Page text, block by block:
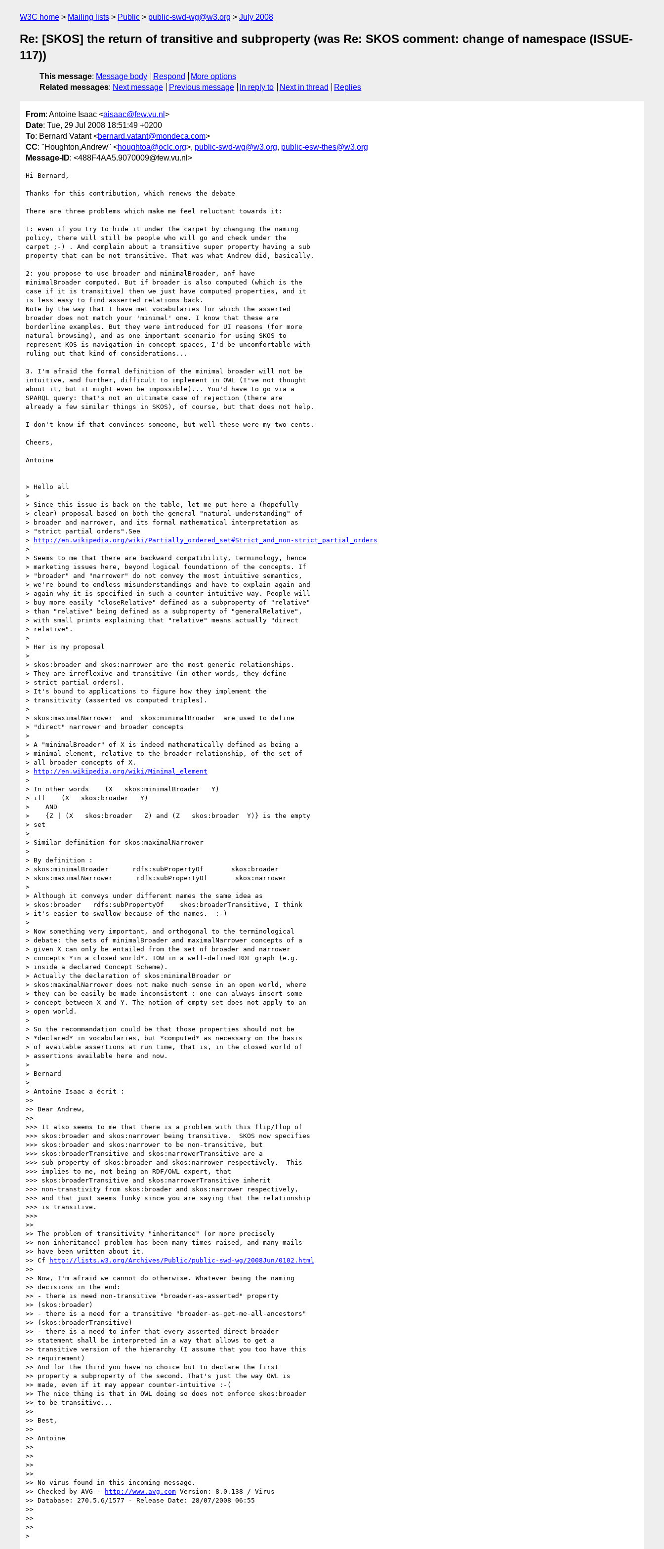
W3C home Mailing lists Public public-swd-wg@w3.org July 2008
Re: [SKOS] the return of transitive and subproperty (was Re: SKOS comment: change of namespace (ISSUE-
117))
This message: Message body Respond
More options
Related messages: Next message Previous message In reply to Next in thread Replies
From: Antoine Isaac <aisaac@few.vu.nl >
Date: Tue, 29 Jul 2008 18:51:49 +0200
To: Bernard Vatant <bernard.vatant@mondeca.com>
CC: "Houghton,Andrew" <houghtoa@oclc.org>, public-swd-wg@w3.org, public-esw-thes@w3.org
Message-ID: <488F4AA5.9070009@few.vu.nl>
Hi Bernard,
Thanks for this contribution, which renews the debate
There are three problems which make me feel reluctant towards it:
1: even if you try to hide it under the carpet by changing the naming
policy, there will still be people who will go and check under the
carpet ;-) . And complain about a transitive super property having a sub
property that can be not transitive. That was what Andrew did, basically.
2: you propose to use broader and minimalBroader, anf have
minimalBroader computed. But if broader is also computed (which is the
case if it is transitive) then we just have computed properties, and it
is less easy to find asserted relations back.
Note by the way that I have met vocabularies for which the asserted
broader does not match your 'minimal' one. I know that these are
borderline examples. But they were introduced for UI reasons (for more
natural browsing), and as one important scenario for using SKOS to
represent KOS is navigation in concept spaces, I'd be uncomfortable with
ruling out that kind of considerations...
3. I'm afraid the formal definition of the minimal broader will not be
intuitive, and further, difficult to implement in OWL (I've not thought
about it, but it might even be impossible)... You'd have to go via a
SPARQL query: that's not an ultimate case of rejection (there are
already a few similar things in SKOS), of course, but that does not help.
I don't know if that convinces someone, but well these were my two cents.
Cheers,
Antoine
> Hello all
>
> Since this issue is back on the table, let me put here a (hopefully
> clear) proposal based on both the general "natural understanding" of
> broader and narrower, and its formal mathematical interpretation as
> "strict partial orders".See
>
http://en.wikipedia.org/wiki/Partially_ordered_set#Strict_and_non-strict_partial_orders
>
> Seems to me that there are backward compatibility, terminology, hence
> marketing issues here, beyond logical foundationn of the concepts. If
> "broader" and "narrower" do not convey the most intuitive semantics,
> we're bound to endless misunderstandings and have to explain again and
> again why it is specified in such a counter-intuitive way. People will
> buy more easily "closeRelative" defined as a subproperty of "relative"
> than "relative" being defined as a subproperty of "generalRelative",
> with small prints explaining that "relative" means actually "direct
> relative".
>
> Her is my proposal
>
> skos:broader and skos:narrower are the most generic relationships.
> They are irreflexive and transitive (in other words, they define
> strict partial orders).
> It's bound to applications to figure how they implement the
> transitivity (asserted vs computed triples).
>
> skos:maximalNarrower  and  skos:minimalBroader  are used to define
> "direct" narrower and broader concepts
>
> A "minimalBroader" of X is indeed mathematically defined as being a
> minimal element, relative to the broader relationship, of the set of
> all broader concepts of X.
>
http://en.wikipedia.org/wiki/Minimal_element
>
> In other words    (X   skos:minimalBroader   Y)
> iff    (X   skos:broader   Y)
>    AND
>    {Z | (X   skos:broader   Z) and (Z   skos:broader  Y)} is the empty
> set
>
> Similar definition for skos:maximalNarrower
>
> By definition :
> skos:minimalBroader      rdfs:subPropertyOf       skos:broader
> skos:maximalNarrower      rdfs:subPropertyOf       skos:narrower
>
> Although it conveys under different names the same idea as
> skos:broader   rdfs:subPropertyOf    skos:broaderTransitive, I think
> it's easier to swallow because of the names.  :-)
>
> Now something very important, and orthogonal to the terminological
> debate: the sets of minimalBroader and maximalNarrower concepts of a
> given X can only be entailed from the set of broader and narrower
> concepts *in a closed world*. IOW in a well-defined RDF graph (e.g.
> inside a declared Concept Scheme).
> Actually the declaration of skos:minimalBroader or
> skos:maximalNarrower does not make much sense in an open world, where
> they can be easily be made inconsistent : one can always insert some
> concept between X and Y. The notion of empty set does not apply to an
> open world.
>
> So the recommandation could be that those properties should not be
> *declared* in vocabularies, but *computed* as necessary on the basis
> of available assertions at run time, that is, in the closed world of
> assertions available here and now.
>
> Bernard
>
> Antoine Isaac a écrit :
>>
>> Dear Andrew,
>>
>>> It also seems to me that there is a problem with this flip/flop of
>>> skos:broader and skos:narrower being transitive.  SKOS now specifies
>>> skos:broader and skos:narrower to be non-transitive, but
>>> skos:broaderTransitive and skos:narrowerTransitive are a
>>> sub-property of skos:broader and skos:narrower respectively.  This
>>> implies to me, not being an RDF/OWL expert, that
>>> skos:broaderTransitive and skos:narrowerTransitive inherit
>>> non-transtivity from skos:broader and skos:narrower respectively,
>>> and that just seems funky since you are saying that the relationship
>>> is transitive.
>>>
>>
>> The problem of transitivity "inheritance" (or more precisely
>> non-inheritance) problem has been many times raised, and many mails
>> have been written about it.
>> Cf
http://lists.w3.org/Archives/Public/public-swd-wg/2008Jun/0102.html
>>
>> Now, I'm afraid we cannot do otherwise. Whatever being the naming
>> decisions in the end:
>> - there is need non-transitive "broader-as-asserted" property
>> (skos:broader)
>> - there is a need for a transitive "broader-as-get-me-all-ancestors"
>> (skos:broaderTransitive)
>> - there is a need to infer that every asserted direct broader
>> statement shall be interpreted in a way that allows to get a
>> transitive version of the hierarchy (I assume that you too have this
>> requirement)
>> And for the third you have no choice but to declare the first
>> property a subproperty of the second. That's just the way OWL is
>> made, even if it may appear counter-intuitive :-(
>> The nice thing is that in OWL doing so does not enforce skos:broader
>> to be transitive...
>>
>> Best,
>>
>> Antoine
>>
>>
>>
>>
>> No virus found in this incoming message.
>> Checked by AVG -
http://www.avg.com Version: 8.0.138 / Virus
>> Database: 270.5.6/1577 - Release Date: 28/07/2008 06:55
>>
>>
>>